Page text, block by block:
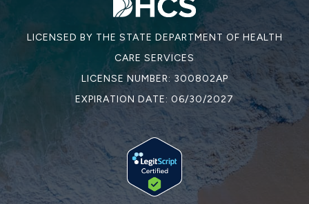
LICENSED BY THE STATE DEPARTMENT OF HEALTH
CARE SERVICES
LICENSE NUMBER: 300802AP
EXPIRATION DATE: 06/30/2027